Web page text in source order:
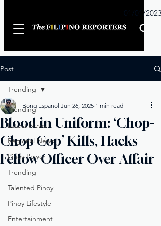
01/01/2023
Post
Trending
Latest News
Regional News
Pinoy Power
Trending
Talented Pinoy
Pinoy Lifestyle
Entertainment
Trending
Blood in Uniform: ‘Chop-
Chop Cop’ Kills, Hacks
Fellow Officer Over Affair
Bong Espanol Jun 26, 2025 1 min read